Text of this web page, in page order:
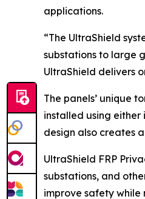
applications.
“The UltraShield
substations to large
UltraShield delivers
The panels’ unique
installed using
design also creates
UltraShield FRP
substations, and
improve safety